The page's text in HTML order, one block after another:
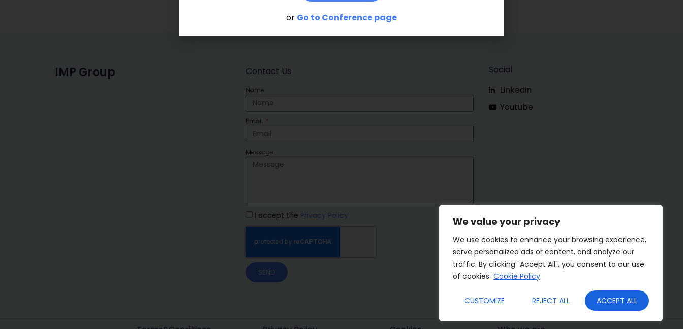
We value your privacy
We use cookies to enhance your browsing experience,
serve personalized ads or content, and analyze our
traffic. By clicking "Accept All", you consent to our use
of cookies. Cookie Policy
CUSTOMIZE REJECT ALL ACCEPT ALL
IMP Group Contact Us
Name
Email
Message
I accept the Privacy Policy
SEND
Social
Linkedin
Youtube
or Go to Conference page